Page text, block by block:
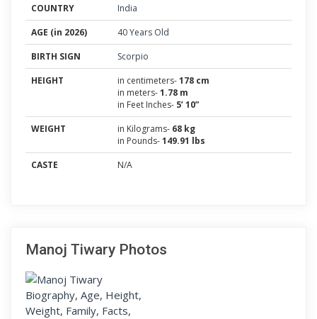
COUNTRY
India
AGE (in 2026)
40 Years Old
BIRTH SIGN
Scorpio
HEIGHT
in centimeters-178 cm
in meters-1.78 m
in Feet Inches- 5’ 10”
WEIGHT
in Kilograms- 68 kg
in Pounds-149.91 lbs
CASTE
N/A
Manoj Tiwary Photos